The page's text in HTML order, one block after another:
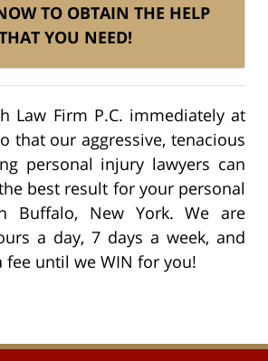
TO OBTAIN THE HELP
YOU NEED!
Law Firm P.C. immediately at
that our aggressive, tenacious
personal injury lawyers can
best result for your personal
Buffalo, New York. We are
a day, 7 days a week, and
fee until we WIN for you!